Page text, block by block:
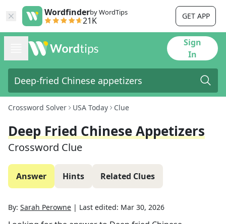
Wordfinderby WordTips
21K GET APP
Sign
In
Crossword Solver USA Today Clue
Deep Fried Chinese Appetizers
Crossword Clue
Answer Hints Related Clues
By: Sarah Perowne | Last edited: Mar 30, 2026